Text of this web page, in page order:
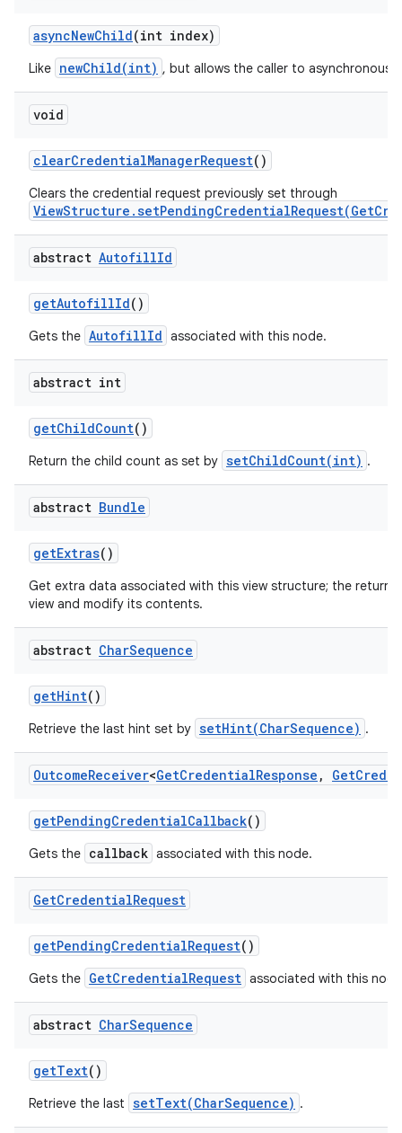
asyncNewChild(int index)
Like newChild(int) , but allows the caller to
void
clearCredentialManagerRequest()
Clears the credential request previously set through
abstract AutofillId
getAutofillId()
Gets the AutofillId associated with this node.
abstract int
getChildCount()
Return the child count as set by setChildCount(int) .
abstract Bundle
getExtras()
Get extra data associated with this view structure; the
view and modify its contents.
abstract CharSequence
getHint()
Retrieve the last hint set by setHint(CharSequence) .
OutcomeReceiver<GetCredentialResponse , Get
getPendingCredentialCallback()
Gets the callback associated with this node.
GetCredentialRequest
getPendingCredentialRequest()
Gets the GetCredentialRequest associated with this
abstract CharSequence
getText()
Retrieve the last setText(CharSequence) .